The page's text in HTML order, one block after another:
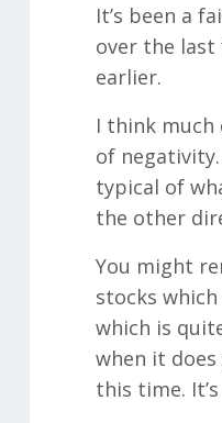
It’s been a
over the last
earlier.
I think
of
typical of
the other
You might
stocks
which is
when it
this time.